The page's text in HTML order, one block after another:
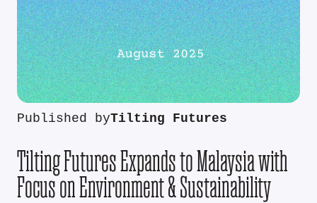
Published byTilting Futures
Tilting Futures Expands to Malaysia with
Focus on Environment & Sustainability